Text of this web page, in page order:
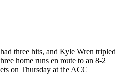
three hits, and Kyle Wren tripled
home runs en route to an 8-2
on Thursday at the ACC